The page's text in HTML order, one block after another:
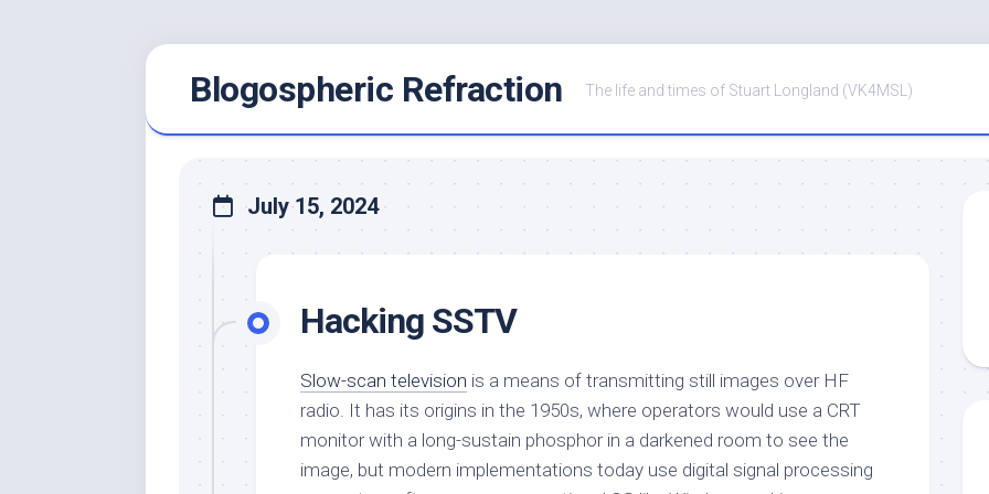
Blogospheric Refraction The life and times of Stuart Longland (VK4MSL)
July 15, 2024
Hacking SSTV
Slow-scan television is a means of transmitting still images over HF
radio. It has its origins in the 1950s, where operators would use a CRT
monitor with a long-sustain phosphor in a darkened room to see the
image, but modern implementations today use digital signal processing